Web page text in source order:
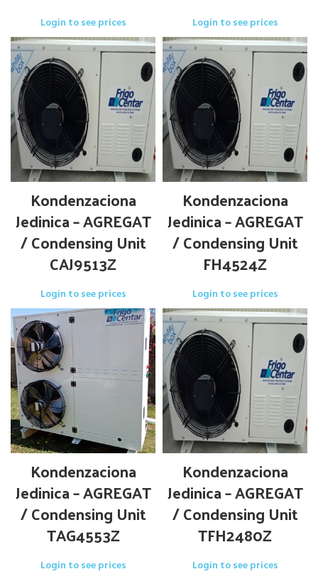
Login to see prices Login to see prices
Kondenzaciona
Jedinica – AGREGAT
/ Condensing Unit
CAJ9513Z
Login to see prices
Kondenzaciona
Jedinica – AGREGAT
/ Condensing Unit
FH4524Z
Login to see prices
Kondenzaciona
Jedinica – AGREGAT
/ Condensing Unit
TAG4553Z
Login to see prices
Kondenzaciona
Jedinica – AGREGAT
/ Condensing Unit
TFH2480Z
Login to see prices